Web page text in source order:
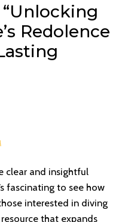
Redolence
clear and insightful
fascinating to see how
interested in diving
that expands